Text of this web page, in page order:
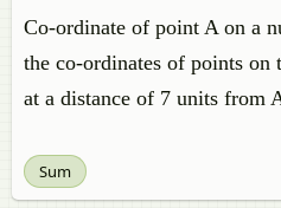
Co-ordinate of point A on a
the co-ordinates of points on
at a distance of 7 units from
Sum